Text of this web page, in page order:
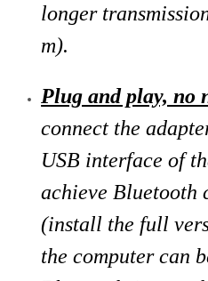
longer
m).
Plug and play, no
connect the
USB interface of
achieve Bluetooth
(install the full
the computer can